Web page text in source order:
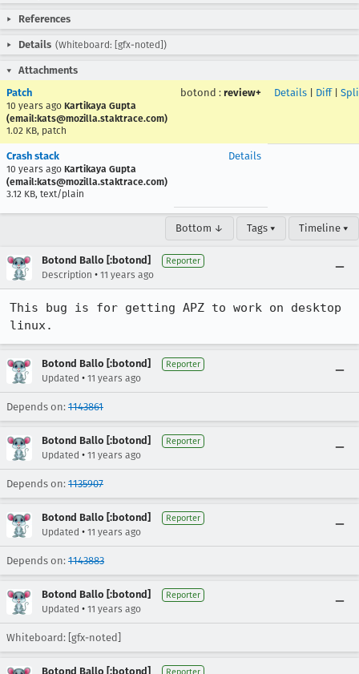
References
Details (Whiteboard: [gfx-noted])
Attachments
Patch
10 years ago Kartikaya Gupta
(email:kats@mozilla.staktrace.com)
1.02 KB, patch
botond : review+ Details Diff|
Crash stack
10 years ago Kartikaya Gupta
(email:kats@mozilla.staktrace.com)
3.12 KB, text/plain
Details
Bottom ↓ Tags ▾ Timeline ▾
Botond Ballo [:botond] Reporter
Description • 11 years ago
This bug is for getting APZ to work on desktop
linux.
Botond Ballo [:botond] Reporter
Updated • 11 years ago
Depends on: 1143861
Botond Ballo [:botond] Reporter
Updated • 11 years ago
Depends on: 1135907
Botond Ballo [:botond] Reporter
Updated • 11 years ago
Depends on: 1143883
Botond Ballo [:botond] Reporter
Updated • 11 years ago
Whiteboard: [gfx-noted]
Botond Ballo [:botond]